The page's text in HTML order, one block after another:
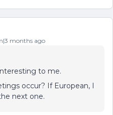
months ago
to me.
occur? If European, I
next one.